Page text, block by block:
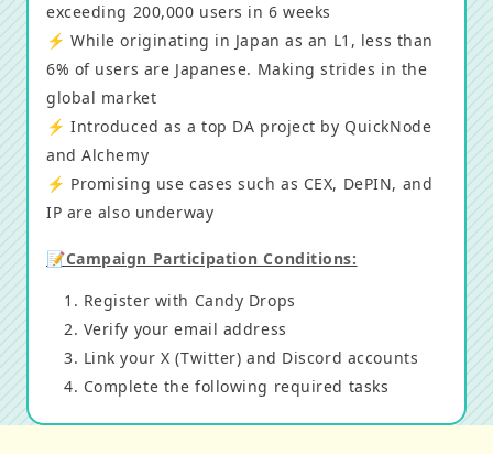
exceeding 200,000 users in 6 weeks
⚡️ While originating in Japan as an L1, less than
6% of users are Japanese. Making strides in the
global market
⚡️ Introduced as a top DA project by QuickNode
and Alchemy
⚡️ Promising use cases such as CEX, DePIN, and
IP are also underway
📝Campaign Participation Conditions:
Register with Candy Drops
Verify your email address
Link your X (Twitter) and Discord accounts
Complete the following required tasks